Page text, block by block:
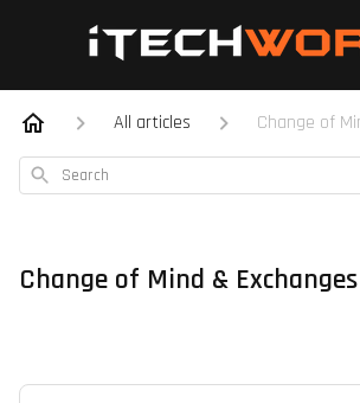
All articles Change of
Search
Change of Mind & Exchanges